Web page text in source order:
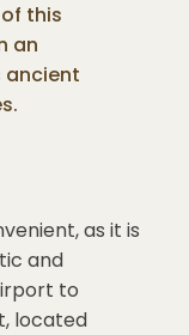
this
an
ancient
as it is
and
to
located